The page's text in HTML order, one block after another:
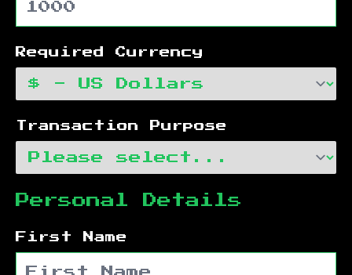
Required Currency
Transaction Purpose
Personal Details
First Name